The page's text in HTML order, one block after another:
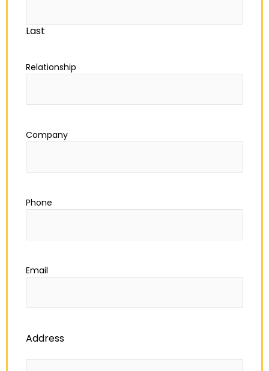
Last
Relationship
Company
Phone
Email
Address